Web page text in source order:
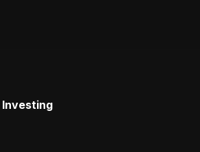
Investing